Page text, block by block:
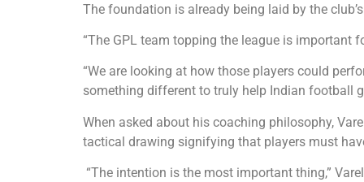
The foundation is already being laid by the
“The GPL team topping the league is important
“We are looking at how those players could
something different to truly help Indian football
When asked about his coaching philosophy,
tactical drawing signifying that players must
“The intention is the most important thing,”